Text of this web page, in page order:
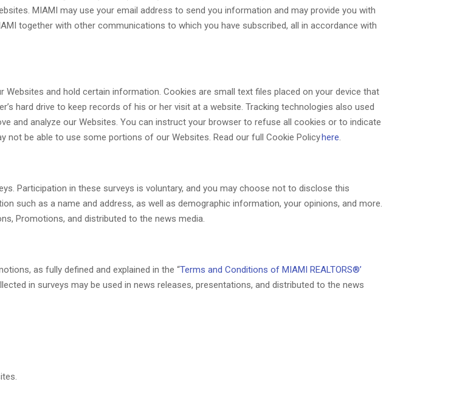
MIAMI may use your email address to send you information and may provide you with
together with other communications to which you have subscribed, all in accordance with
and hold certain information. Cookies are small text files placed on your device that
hard drive to keep records of his or her visit at a website. Tracking technologies also used
and analyze our Websites. You can instruct your browser to refuse all cookies or to indicate
not be able to use some portions of our Websites. Read our full Cookie Policyhere.
Participation in these surveys is voluntary, and you may choose not to disclose this
such as a name and address, as well as demographic information, your opinions, and more.
Promotions, and distributed to the news media.
as fully defined and explained in the “Terms and Conditions of MIAMI REALTORS®’
in surveys may be used in news releases, presentations, and distributed to the news